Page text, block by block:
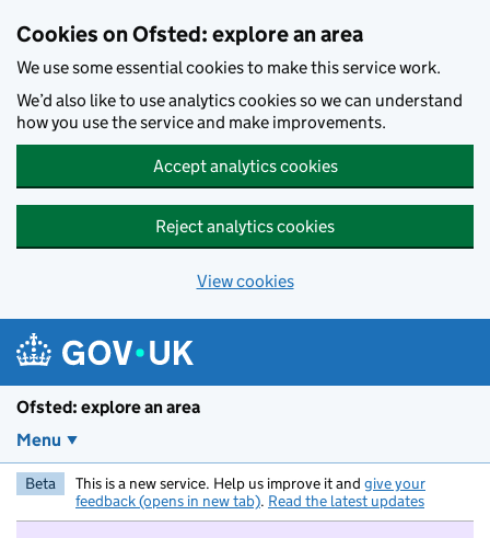
Cookies on Ofsted: explore an area
We use some essential cookies to make this service work.
We’d also like to use analytics cookies so we can understand
how you use the service and make improvements.
Accept analytics cookies
Reject analytics cookies
View cookies
Ofsted: explore an area
Menu
Beta This is a new service. Help us improve it and give your
feedback (opens in new tab). Read the latest updates